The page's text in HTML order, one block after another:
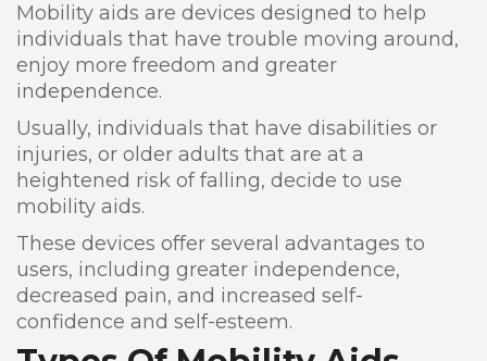
Mobility aids are devices designed to help
individuals that have trouble moving around,
enjoy more freedom and greater
independence.
Usually, individuals that have disabilities or
injuries, or older adults that are at a
heightened risk of falling, decide to use
mobility aids.
These devices offer several advantages to
users, including greater independence,
decreased pain, and increased self-
confidence and self-esteem.